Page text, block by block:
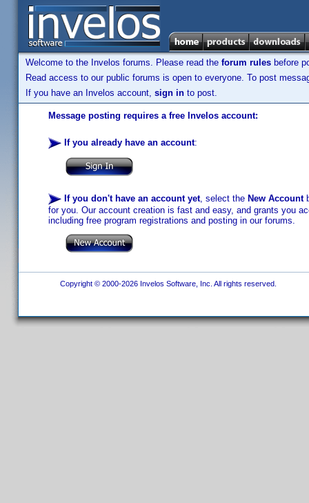
Welcome to the Invelos forums. Please read the forum rules before
Read access to our public forums is open to everyone. To post
If you have an Invelos account, sign in to post.
Message posting requires a free Invelos account:
If you already have an account:
If you don't have an account yet, select the New Account
for you. Our account creation is fast and easy, and grants you
including free program registrations and posting in our forums.
Copyright © 2000-2026 Invelos Software, Inc. All rights reserved.